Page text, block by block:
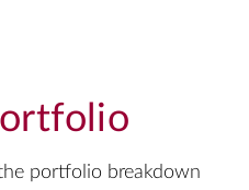
portfolio breakdown